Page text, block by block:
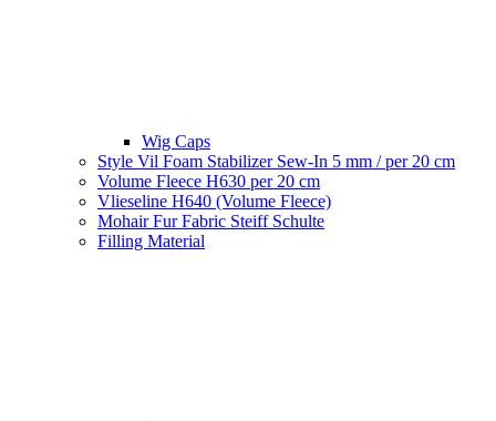
Wig Caps
Style Vil Foam Stabilizer Sew-In 5 mm / per 20 cm
Volume Fleece H630 per 20 cm
Vlieseline H640 (Volume Fleece)
Mohair Fur Fabric Steiff Schulte
Filling Material